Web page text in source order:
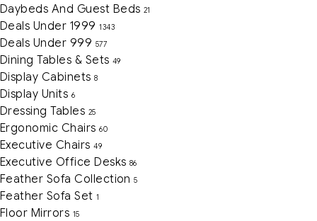
Daybeds And Guest Beds 21
Deals Under 1999 1343
Deals Under 999 577
Dining Tables & Sets 49
Display Cabinets 8
Display Units 6
Dressing Tables 25
Ergonomic Chairs 60
Executive Chairs 49
Executive Office Desks 86
Feather Sofa Collection 5
Feather Sofa Set 1
Floor Mirrors 15